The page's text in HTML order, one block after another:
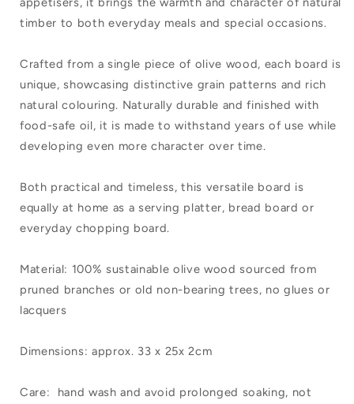
timber to both everyday meals and special occasions.
Crafted from a single piece of olive wood, each board is
unique, showcasing distinctive grain patterns and rich
natural colouring. Naturally durable and finished with
food-safe oil, it is made to withstand years of use while
developing even more character over time.
Both practical and timeless, this versatile board is
equally at home as a serving platter, bread board or
everyday chopping board.
Material: 100% sustainable olive wood sourced from
pruned branches or old non-bearing trees, no glues or
lacquers
Dimensions: approx. 33 x 25x 2cm
Care: hand wash and avoid prolonged soaking, not